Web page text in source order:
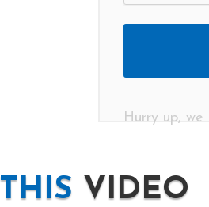
Hurry up,
THIS VIDEO